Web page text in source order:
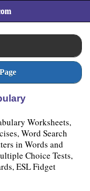
Worksheets,
Word Search
in Words and
Choice Tests,
ESL Fidget